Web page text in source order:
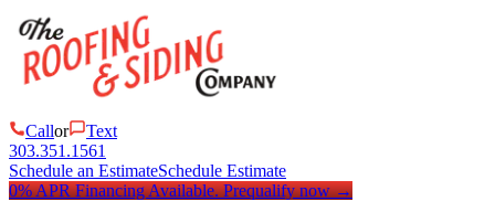
Callor
Text
303.351.1561
Schedule an EstimateSchedule Estimate
0% APR Financing Available.Prequalify now →